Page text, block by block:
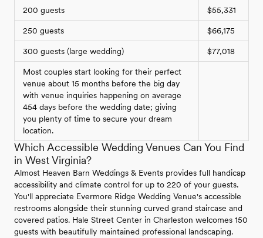
200 guests $55,331
250 guests $66,175
300 guests (large wedding) $77,018
Most couples start looking for their perfect
venue about 15 months before the big day
with venue inquiries happening on average
454 days before the wedding date; giving
you plenty of time to secure your dream
location.
Which Accessible Wedding Venues Can You Find
in West Virginia?
Almost Heaven Barn Weddings & Events provides full handicap
accessibility and climate control for up to 220 of your guests.
You'll appreciate Evermore Ridge Wedding Venue's accessible
restrooms alongside their stunning curved grand staircase and
covered patios. Hale Street Center in Charleston welcomes 150
guests with beautifully maintained professional landscaping.